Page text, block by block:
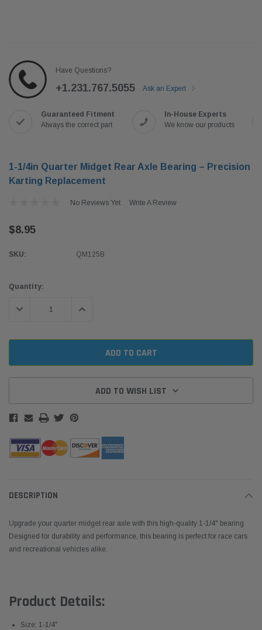
Have Questions?
+1.231.767.5055 Ask an Expert
Guaranteed Fitment
Always the correct part
In-House Experts
We know our products
1-1/4in Quarter Midget Rear Axle Bearing – Precision
Karting Replacement
No Reviews Yet Write A Review
$8.95
SKU: QM125B
Current
Quantity:
DECREASE QUANTITY:INCREASE QUANTITY:
ADD TO WISH LIST
DESCRIPTION
Upgrade your quarter midget rear axle with this high-quality 1-1/4" bearing.
Designed for durability and performance, this bearing is perfect for race cars
and recreational vehicles alike.
Product Details:
Size: 1-1/4"